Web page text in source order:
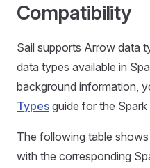
Compatibility
Sail supports Arrow data
data types available in
background information,
Types guide for the
The following table
with the corresponding